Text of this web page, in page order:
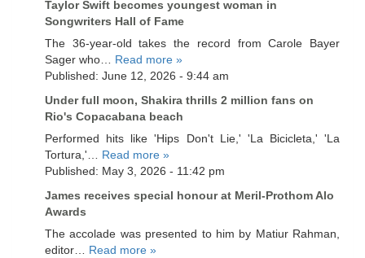
Taylor Swift becomes youngest woman in
Songwriters Hall of Fame
The 36-year-old takes the record from Carole Bayer
Sager who… Read more »
Published: June 12, 2026 - 9:44 am
Under full moon, Shakira thrills 2 million fans on
Rio's Copacabana beach
Performed hits like 'Hips Don't Lie,' 'La Bicicleta,' 'La
Tortura,'… Read more »
Published: May 3, 2026 - 11:42 pm
James receives special honour at Meril-Prothom Alo
Awards
The accolade was presented to him by Matiur Rahman,
editor… Read more »